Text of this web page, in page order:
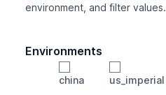
environment, and filter values.
Environments
china us_imperial